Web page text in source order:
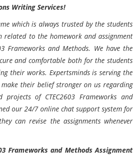
Writing Services!
which is always trusted by the students
related to the homework and assignment
Frameworks and Methods. We have the
and comfortable both for the students
their works. Expertsminds is serving the
their belief stronger on us regarding
projects of CTEC2603 Frameworks and
our 24/7 online chat support system for
can revise the assignments whenever
Frameworks and Methods Assignment